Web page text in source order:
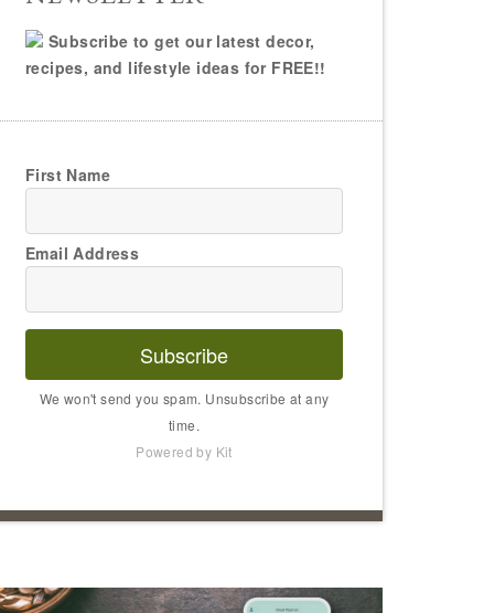
Subscribe to get our latest decor,
recipes, and lifestyle ideas for FREE!!
First Name
Email Address
Subscribe
We won't send you spam. Unsubscribe at any
time.
Powered by Kit